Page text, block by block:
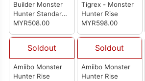
Builder Monster
Hunter Standard
Model Plus
Best Selection
Vol.1 (Set of 8pcs)
MYR508.00
Tigrex - Monster
Hunter Rise
MYR598.00
Soldout
Amiibo Monster
Hunter Rise
Soldout
Amiibo Monster
Hunter Rise